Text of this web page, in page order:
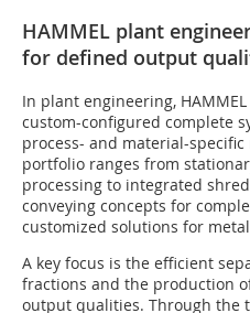
HAMMEL plant
for defined output
In plant engineering,
custom-configured complete
process- and material-
portfolio ranges from
processing to integrated
conveying concepts for
customized solutions for
A key focus is the efficient
fractions and the production
output qualities. Through the